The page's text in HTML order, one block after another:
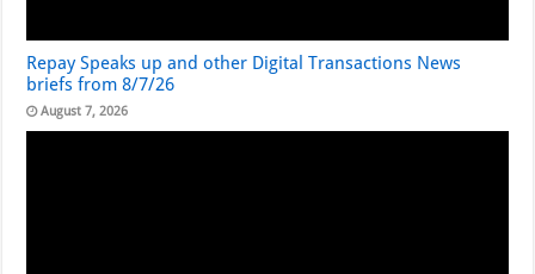
Repay Speaks up and other Digital Transactions News
briefs from 8/7/26
August 7, 2026